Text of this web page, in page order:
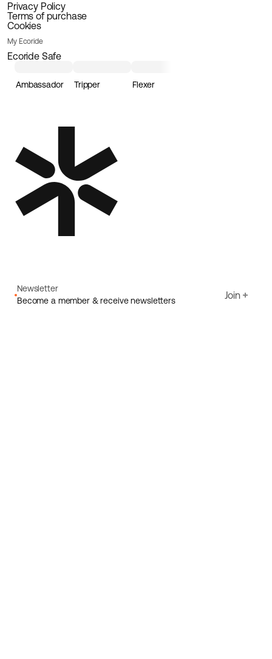
Privacy Policy
Terms of purchase
Cookies
My Ecoride
Ecoride Safe
Ambassador Tripper Flexer
Newsletter
Become a member & receive newsletters
Join